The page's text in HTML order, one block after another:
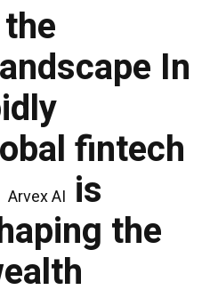
In
fintech
Arvex AI is
the